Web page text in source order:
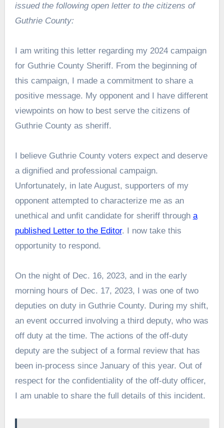
issued the following open letter to the citizens of
Guthrie County:
I am writing this letter regarding my 2024 campaign
for Guthrie County Sheriff. From the beginning of
this campaign, I made a commitment to share a
positive message. My opponent and I have different
viewpoints on how to best serve the citizens of
Guthrie County as sheriff.
I believe Guthrie County voters expect and deserve
a dignified and professional campaign.
Unfortunately, in late August, supporters of my
opponent attempted to characterize me as an
unethical and unfit candidate for sheriff through a
published Letter to the Editor. I now take this
opportunity to respond.
On the night of Dec. 16, 2023, and in the early
morning hours of Dec. 17, 2023, I was one of two
deputies on duty in Guthrie County. During my shift,
an event occurred involving a third deputy, who was
off duty at the time. The actions of the off-duty
deputy are the subject of a formal review that has
been in-process since January of this year. Out of
respect for the confidentiality of the off-duty officer,
I am unable to share the full details of this incident.